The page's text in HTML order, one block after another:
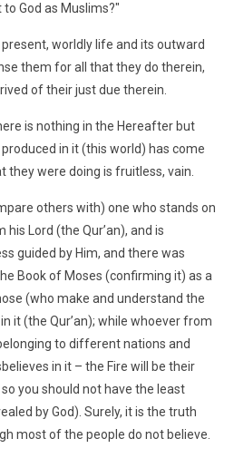
God as Muslims?"
worldly life and its outward
them for all that they do therein,
of their just due therein.
is nothing in the Hereafter but
in it (this world) has come
they were doing is fruitless, vain.
others with) one who stands on
Lord (the Qur’an), and is
guided by Him, and there was
Book of Moses (confirming it) as a
(who make and understand the
it (the Qur’an); while whoever from
to different nations and
in it – the Fire will be their
you should not have the least
by God). Surely, it is the truth
most of the people do not believe.